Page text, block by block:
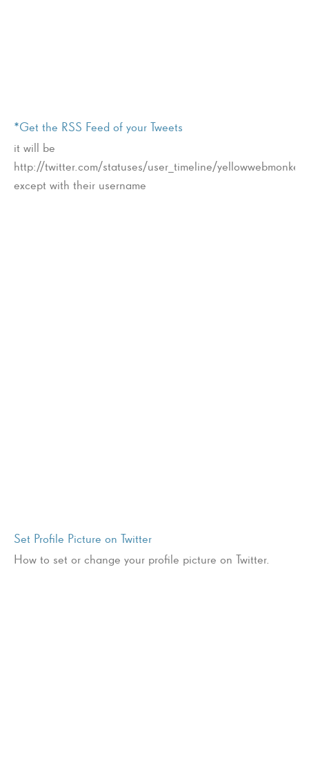
*Get the RSS Feed of your Tweets
it will be
http://twitter.com/statuses/user_timeline/
except with their username
Set Profile Picture on Twitter
How to set or change your profile picture on Twitter.